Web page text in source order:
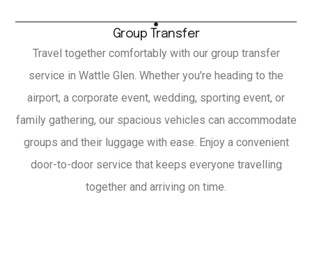
Group Transfer
Travel together comfortably with our group transfer
service in Wattle Glen. Whether you're heading to the
airport, a corporate event, wedding, sporting event, or
family gathering, our spacious vehicles can accommodate
groups and their luggage with ease. Enjoy a convenient
door-to-door service that keeps everyone travelling
together and arriving on time.